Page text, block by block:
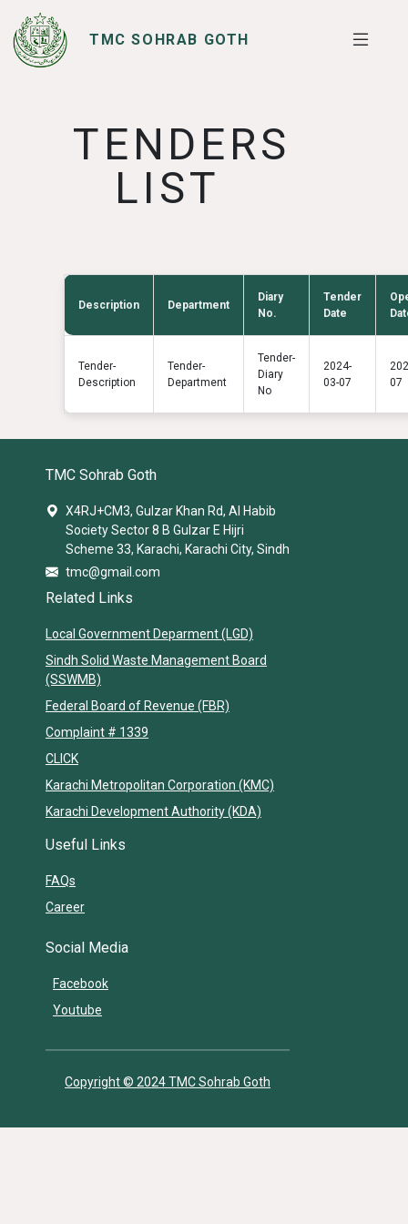
TMC SOHRAB GOTH
SERVICES
I WANT TO
TENDERS
LIST
Description Department
Diary
No.
Tender
Date
Tender-
Description
Tender-
Department
Tender-
Diary
No
2024-
03-07
07
TMC Sohrab Goth
X4RJ+CM3, Gulzar Khan Rd, Al Habib
Society Sector 8 B Gulzar E Hijri
Scheme 33, Karachi, Karachi City, Sindh
tmc@gmail.com
Related Links
Local Government Deparment (LGD)
Sindh Solid Waste Management Board
(SSWMB)
Federal Board of Revenue (FBR)
Complaint # 1339
CLICK
Karachi Metropolitan Corporation (KMC)
Karachi Development Authority (KDA)
Useful Links
FAQs
Career
Social Media
Facebook
Youtube
Copyright © 2024 TMC Sohrab Goth